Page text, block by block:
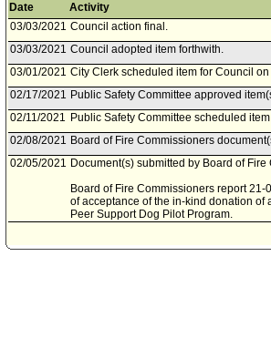
Date
Activity
03/03/2021 Council action final.
03/03/2021 Council adopted item forthwith.
03/01/2021 City Clerk scheduled item for Council
02/17/2021 Public Safety Committee approved
02/11/2021 Public Safety Committee scheduled
02/08/2021 Board of Fire Commissioners
02/05/2021 Document(s) submitted by Board of
Board of Fire Commissioners report
of acceptance of the in-kind donation of
Peer Support Dog Pilot Program.